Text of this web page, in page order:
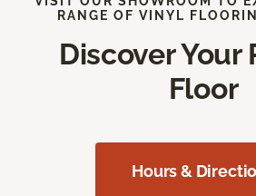
RANGE OF VINYL
Discover Your
Floor
Hours &